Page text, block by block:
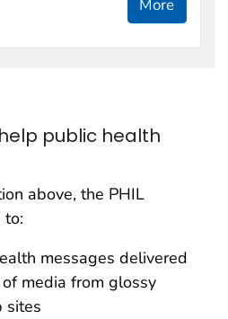
More
public health
above, the PHIL
to:
messages delivered
media from glossy
sites